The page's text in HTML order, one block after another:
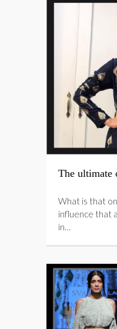
The ultimate
What is that
influence that
in…